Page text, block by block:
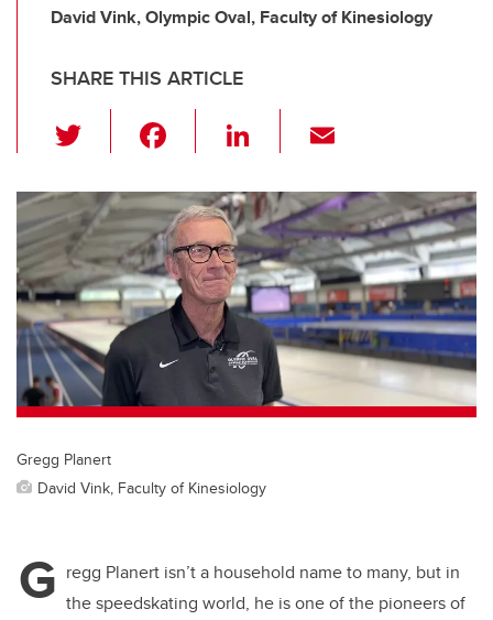
David Vink, Olympic Oval, Faculty of Kinesiology
SHARE THIS ARTICLE
wi
tt
er
c
e
b
o
o
k
Li
k
e
dI
n
ail
Gregg Planert
David Vink, Faculty of Kinesiology
G regg Planert isn’t a household name to many, but in
the speedskating world, he is one of the pioneers of